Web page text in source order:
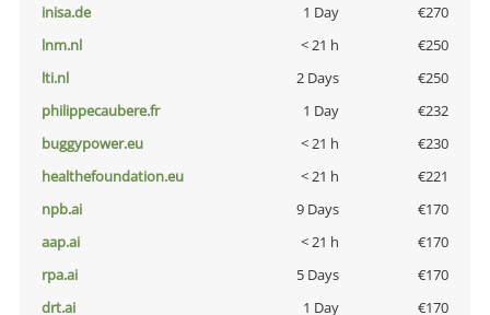
inisa.de
1 Day
€270
lnm.nl
< 21 h
€250
lti.nl
2 Days
€250
philippecaubere.fr
1 Day
€232
buggypower.eu
< 21 h
€230
healthefoundation.eu
< 21 h
€221
npb.ai
9 Days
€170
aap.ai
< 21 h
€170
rpa.ai
5 Days
€170
drt.ai
1 Day
€170